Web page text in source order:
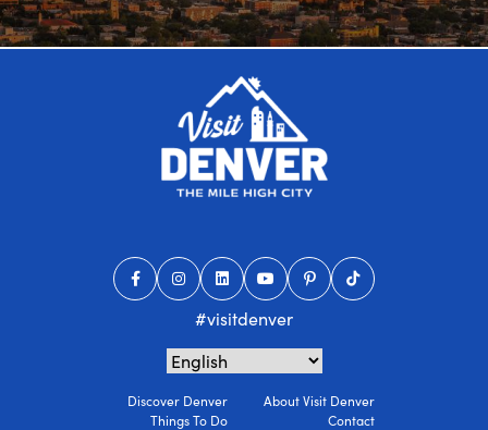
#visitdenver
Discover Denver
Things To Do
About Visit Denver
Contact